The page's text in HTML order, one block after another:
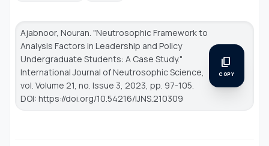
Ajabnoor, Nouran. "Neutrosophic Framework to
Analysis Factors in Leadership and Policy
Undergraduate Students: A Case Study."
International Journal of Neutrosophic Science
vol. Volume 21, no. Issue 3, 2023, pp. 97-105.
DOI: https://doi.org/10.54216/IJNS.210309
content_copy
COPY